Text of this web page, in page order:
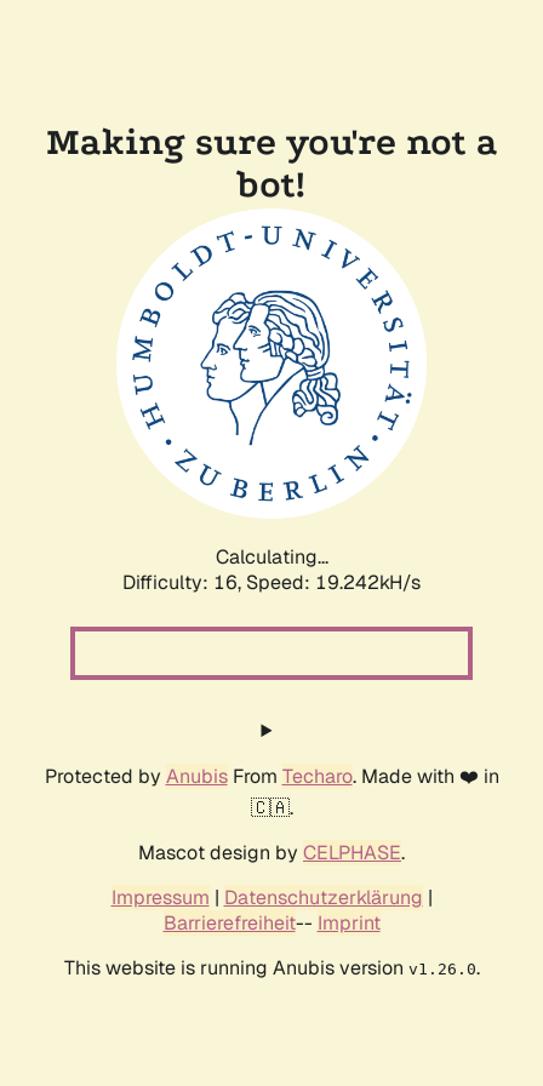
Making sure you're not a
bot!
Calculating...
Difficulty: 16, Speed: 19.242kH/s
Protected by AnubisFrom Techaro. Made with ❤️ in
🇨🇦.
Mascot design by CELPHASE.
Impressum | Datenschutzerklärung |
Barrierefreiheit-- Imprint
This website is running Anubis version v1.26.0.